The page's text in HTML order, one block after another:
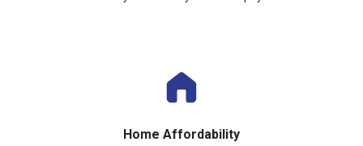
Home Affordability